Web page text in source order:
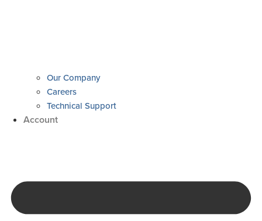
Our Company
Careers
Technical Support
Account